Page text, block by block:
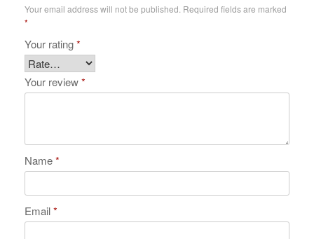
Your email address will not be published. Required fields are marked
*
Your rating*
Your review*
Name*
Email*